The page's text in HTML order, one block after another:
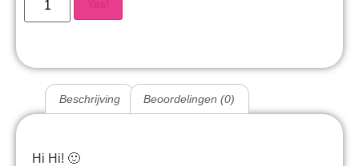
Yes!
Beschrijving Beoordelingen (0)
Hi Hi! 🙂